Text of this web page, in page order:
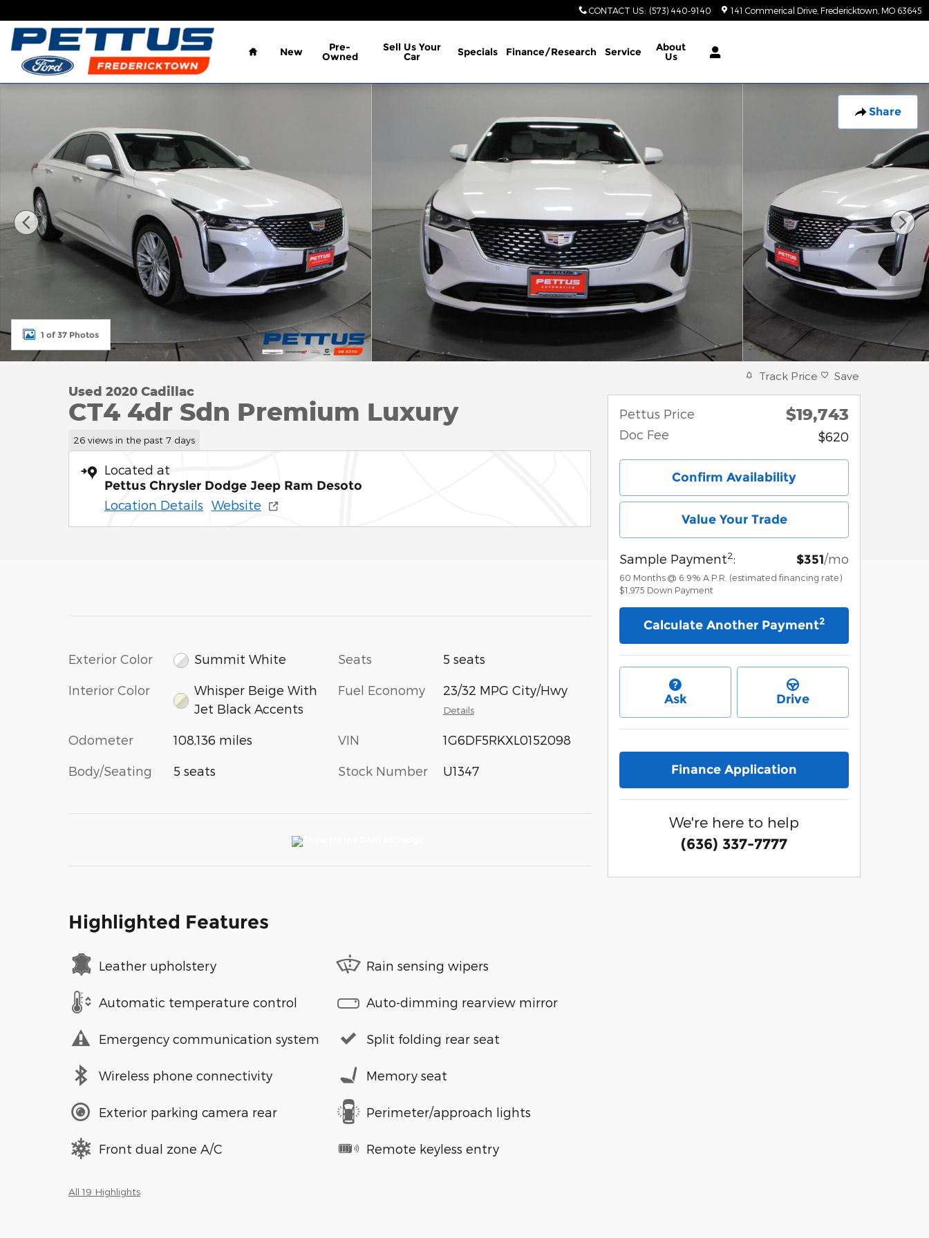
CONTACT US: (573) 440-9140 141 Commerical Drive Fredericktown MO 63645
Home
New Pre-
Owned
Sell Us Your
Car Specials Finance/Research Service About
Us
Share
1 of 37 Photos
Used 2020 Cadillac
CT4 4dr Sdn Premium Luxury
26 views in the past 7 days
Located at
Pettus Chrysler Dodge Jeep Ram Desoto
Location Details Website
Exterior Color Summit White
Interior Color
Whisper Beige With
Jet Black Accents
Odometer 108,136 miles
Body/Seating 5 seats
Seats 5 seats
Fuel Economy 23/32 MPG City/Hwy
Details
VIN 1G6DF5RKXL0152098
Stock Number U1347
Highlighted Features
Leather upholstery
Automatic temperature control
Emergency communication system
Wireless phone connectivity
Exterior parking camera rear
Front dual zone A/C
Rain sensing wipers
Auto-dimming rearview mirror
Split folding rear seat
Memory seat
Perimeter/approach lights
Remote keyless entry
All 19 Highlights
Track Price Save
Pettus Price $19,743
Doc Fee $620
Confirm Availability
Value Your Trade
Sample Payment2: $351/mo
60 Months @ 6.9% A.P.R. (estimated financing rate)
$1,975 Down Payment
Calculate Another Payment2
Ask Drive
Finance Application
We're here to help
(636) 337-7777